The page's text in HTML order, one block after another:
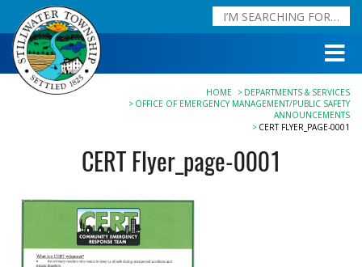
HOME
DEPARTMENTS & SERVICES
OFFICE OF EMERGENCY MANAGEMENT/PUBLIC SAFETY
ANNOUNCEMENTS
CERT FLYER_PAGE-0001
CERT Flyer_page-0001